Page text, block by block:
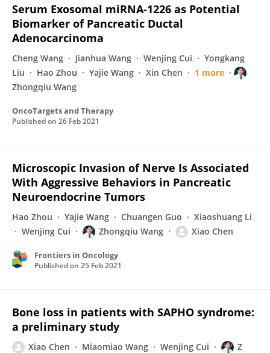
Serum Exosomal miRNA-1226 as Potential
Biomarker of Pancreatic Ductal
Adenocarcinoma
Cheng Wang Jianhua Wang Wenjing Cui
Yongkang
Liu
Hao Zhou Yajie Wang Xin Chen
1 more
Zhongqiu Wang
OncoTargets and Therapy
Published on 26 Feb 2021
Microscopic Invasion of Nerve Is Associated
With Aggressive Behaviors in Pancreatic
Neuroendocrine Tumors
Hao Zhou Yajie Wang Chuangen Guo
Xiaoshuang Li
Wenjing Cui
Zhongqiu Wang Xiao Chen
Frontiers in Oncology
Published on 25 Feb 2021
Bone loss in patients with SAPHO syndrome:
a preliminary study
Xiao Chen Miaomiao Wang Wenjing Cui
Z